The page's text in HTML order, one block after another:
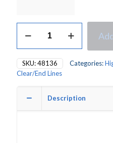
Gothic
Queen
Halloween
Children's
Costume
SKU:48136 Categories:
Clear/End Lines
Description